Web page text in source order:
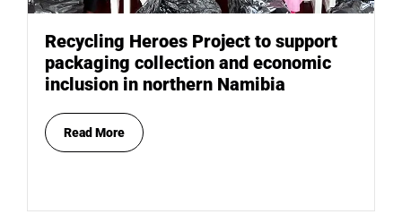
Recycling Heroes Project to support
packaging collection and economic
inclusion in northern Namibia
Read More